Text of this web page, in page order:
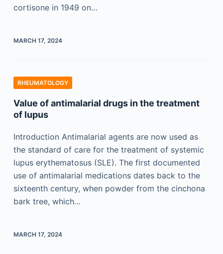
cortisone in 1949 on…
MARCH 17, 2024
RHEUMATOLOGY
Value of antimalarial drugs in the treatment
of lupus
Introduction Antimalarial agents are now used as
the standard of care for the treatment of systemic
lupus erythematosus (SLE). The first documented
use of antimalarial medications dates back to the
sixteenth century, when powder from the cinchona
bark tree, which…
MARCH 17, 2024